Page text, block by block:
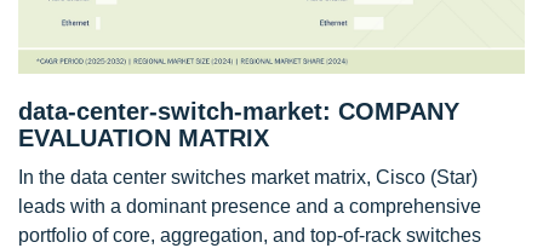
data-center-switch-market: COMPANY
EVALUATION MATRIX
In the data center switches market matrix, Cisco (Star)
leads with a dominant presence and a comprehensive
portfolio of core, aggregation, and top-of-rack switches